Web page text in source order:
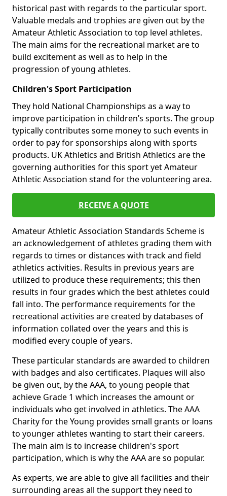
historical past with regards to the particular sport.
Valuable medals and trophies are given out by the
Amateur Athletic Association to top level athletes.
The main aims for the recreational market are to
build excitement as well as to help in the
progression of young athletes.
Children's Sport Participation
They hold National Championships as a way to
improve participation in children’s sports. The group
typically contributes some money to such events in
order to pay for sponsorships along with sports
products. UK Athletics and British Athletics are the
governing authorities for this sport yet Amateur
Athletic Association stand for the volunteering area.
RECEIVE A QUOTE
Amateur Athletic Association Standards Scheme is
an acknowledgement of athletes grading them with
regards to times or distances with track and field
athletics activities. Results in previous years are
utilized to produce these requirements; this then
results in four grades which the best athletes could
fall into. The performance requirements for the
recreational activities are created by databases of
information collated over the years and this is
modified every couple of years.
These particular standards are awarded to children
with badges and also certificates. Plaques will also
be given out, by the AAA, to young people that
achieve Grade 1 which increases the amount or
individuals who get involved in athletics. The AAA
Charity for the Young provides small grants or loans
to younger athletes wanting to start their careers.
The main aim is to increase children's sport
participation, which is why the AAA are so popular.
As experts, we are able to give all facilities and their
surrounding areas all the support they need to